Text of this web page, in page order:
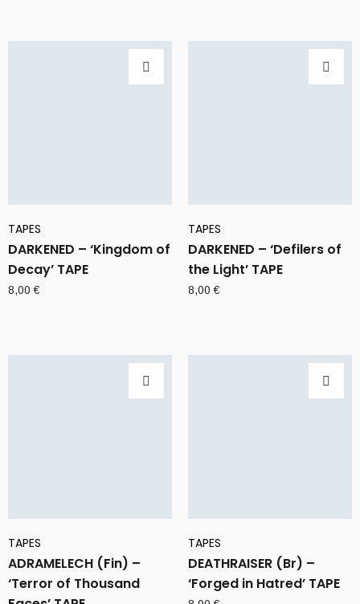
TAPES
DARKENED – ‘Kingdom of
Decay’ TAPE
8,00€
TAPES
DARKENED – ‘Defilers of
the Light’ TAPE
8,00€
TAPES
ADRAMELECH (Fin) –
‘Terror of Thousand
TAPES
DEATHRAISER (Br) –
‘Forged in Hatred’ TAPE